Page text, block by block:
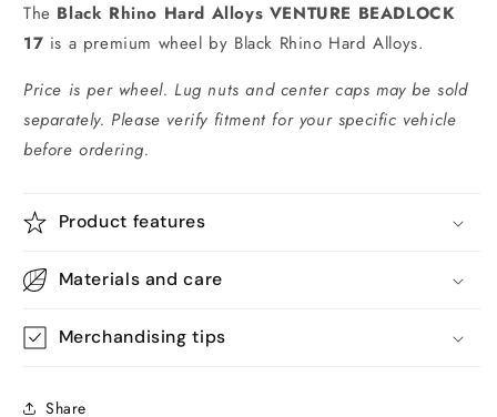
The Black Rhino Hard Alloys VENTURE BEADLOCK
17 is a premium wheel by Black Rhino Hard Alloys.
Price is per wheel. Lug nuts and center caps may be sold
separately. Please verify fitment for your specific vehicle
before ordering.
Product features
Materials and care
Merchandising tips
Share